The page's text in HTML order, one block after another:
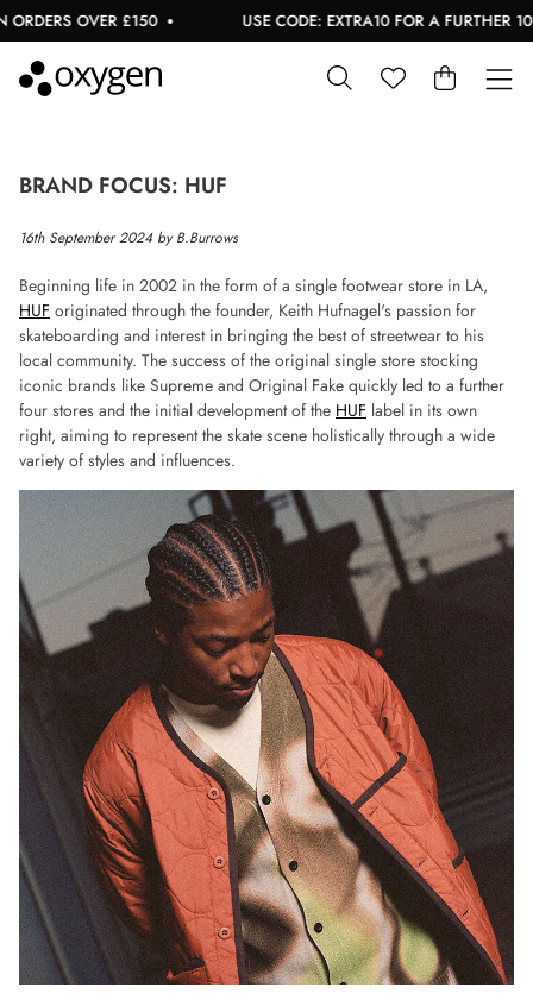
OVER £150 USE CODE: EXTRA10 FOR A FURTHER 10%
BRAND FOCUS: HUF
16th September 2024 by B.Burrows
Beginning life in 2002 in the form of a single footwear store in LA,
HUF originated through the founder, Keith Hufnagel's passion for
skateboarding and interest in bringing the best of streetwear to his
local community. The success of the original single store stocking
iconic brands like Supreme and Original Fake quickly led to a further
four stores and the initial development of the HUF label in its own
right, aiming to represent the skate scene holistically through a wide
variety of styles and influences.